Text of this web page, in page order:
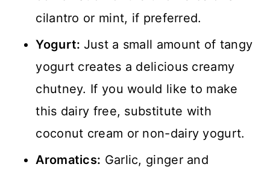
cilantro or mint, if preferred.
Yogurt: Just a small amount of tangy
yogurt creates a delicious creamy
chutney. If you would like to make
this dairy free, substitute with
coconut cream or non-dairy yogurt.
Aromatics: Garlic, ginger and